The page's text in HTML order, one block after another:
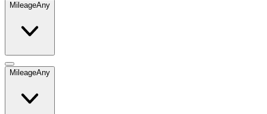
MileageAny
MileageAny